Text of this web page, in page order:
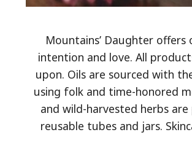
Mountains’ Daughter offers
intention and love. All
upon. Oils are sourced with
using folk and time-honored
and wild-harvested herbs
reusable tubes and jars.